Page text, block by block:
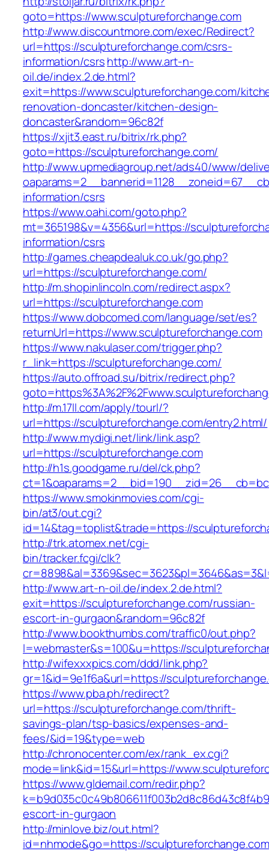
goto=https://www.sculptureforchange.com
http://www.discountmore.com/exec/Redirect?
url=https://sculptureforchange.com/csrs-
information/csrshttp://www.art-n-
oil.de/index.2.de.html?
exit=https://www.sculptureforchange.com/
renovation-doncaster/kitchen-design-
doncaster&random=96c82f
https://xjit3.east.ru/bitrix/rk.php?
goto=https://sculptureforchange.com/
http://www.upmediagroup.net/ads40/www/
information/csrs
https://www.oahi.com/goto.php?
mt=365198&v=4356&url=https://
information/csrs
http://games.cheapdealuk.co.uk/go.php?
url=https://sculptureforchange.com/
http://m.shopinlincoln.com/redirect.aspx?
url=https://sculptureforchange.com
https://www.dobcomed.com/language/set/es?
returnUrl=https://www.sculptureforchange.com
https://www.nakulaser.com/trigger.php?
r_link=https://sculptureforchange.com/
https://auto.offroad.su/bitrix/redirect.php?
http://m.17ll.com/apply/tourl/?
url=https://sculptureforchange.com/entry2.html/
http://www.mydigi.net/link/link.asp?
url=https://sculptureforchange.com
http://h1s.goodgame.ru/del/ck.php?
https://www.smokinmovies.com/cgi-
bin/at3/out.cgi?
id=14&tag=toplist&trade=https://
http://trk.atomex.net/cgi-
bin/tracker.fcgi/clk?
http://www.art-n-oil.de/index.2.de.html?
exit=https://sculptureforchange.com/russian-
escort-in-gurgaon&random=96c82f
http://www.bookthumbs.com/traffic0/out.php?
l=webmaster&s=100&u=https://
http://wifexxxpics.com/ddd/link.php?
gr=1&id=9e1f6a&url=https://
https://www.pba.ph/redirect?
url=https://sculptureforchange.com/thrift-
savings-plan/tsp-basics/expenses-and-
fees/&id=19&type=web
http://chronocenter.com/ex/rank_ex.cgi?
mode=link&id=15&url=https://
https://www.gldemail.com/redir.php?
escort-in-gurgaon
http://minlove.biz/out.html?
id=nhmode&go=https://